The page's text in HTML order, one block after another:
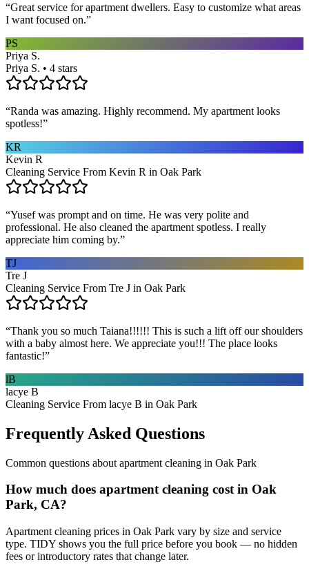
“Great service for apartment dwellers. Easy to customize what areas
I want focused on.”
PS
Priya S.
Priya S. • 4 stars
“Randa was amazing. Highly recommend. My apartment looks
spotless!”
KR
Kevin R
Cleaning Service From Kevin R in Oak Park
“Yusef was prompt and on time. He was very polite and
professional. He also cleaned the apartment spotless. I really
appreciate him coming by.”
TJ
Tre J
Cleaning Service From Tre J in Oak Park
“Thank you so much Taiana!!!!!! This is such a lift off our shoulders
with a baby almost here. We appreciate you!!! The place looks
fantastic!”
lB
lacye B
Cleaning Service From lacye B in Oak Park
Frequently Asked Questions
Common questions about apartment cleaning in Oak Park
How much does apartment cleaning cost in Oak
Park, CA?
Apartment cleaning prices in Oak Park vary by size and service
type. TIDY shows you the full price before you book — no hidden
fees or introductory rates that change later.